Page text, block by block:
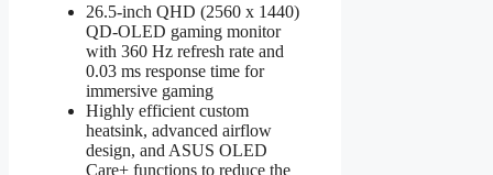
26.5-inch QHD (2560 x 1440)
QD-OLED gaming monitor
with 360 Hz refresh rate and
0.03 ms response time for
immersive gaming
Highly efficient custom
heatsink, advanced airflow
design, and ASUS OLED
Care+ functions to reduce the